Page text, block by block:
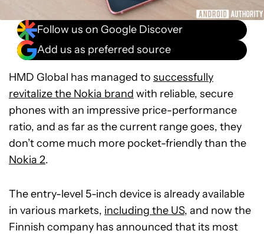
Follow us on Google Discover
Add us as preferred source
HMD Global has managed to successfully
revitalize the Nokia brand with reliable, secure
phones with an impressive price-performance
ratio, and as far as the current range goes, they
don’t come much more pocket-friendly than the
Nokia 2.
The entry-level 5-inch device is already available
in various markets, including the US, and now the
Finnish company has announced that its most